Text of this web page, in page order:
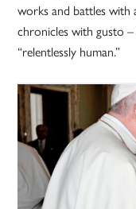
works and battles with
chronicles with gusto
“relentlessly human.”